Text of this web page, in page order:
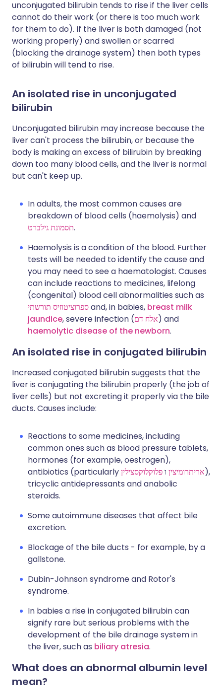
unconjugated bilirubin tends to rise if the liver cells
cannot do their work (or there is too much work
for them to do). If the liver is both damaged (not
working properly) and swollen or scarred
(blocking the drainage system) then both types
of bilirubin will tend to rise.
An isolated rise in unconjugated
bilirubin
Unconjugated bilirubin may increase because the
liver can't process the bilirubin, or because the
body is making an excess of bilirubin by breaking
down too many blood cells, and the liver is normal
but can't keep up.
In adults, the most common causes are
breakdown of blood cells (haemolysis) and
תסמונת גילברט.
Haemolysis is a condition of the blood. Further
tests will be needed to identify the cause and
you may need to see a haematologist. Causes
can include reactions to medicines, lifelong
(congenital) blood cell abnormalities such as
ספרוציטוזיס תורשתיand, in babies, breast milk
jaundice, severe infection (אלח דם) and
haemolytic disease of the newborn.
An isolated rise in conjugated bilirubin
Increased conjugated bilirubin suggests that the
liver is conjugating the bilirubin properly (the job of
liver cells) but not excreting it properly via the bile
ducts. Causes include:
Reactions to some medicines, including
common ones such as blood pressure tablets,
hormones (for example, oestrogen),
antibiotics (particularly
אריתרומיצין ופלוקלוקסצילין
),
tricyclic antidepressants and anabolic
steroids.
Some autoimmune diseases that affect bile
excretion.
Blockage of the bile ducts - for example, by a
gallstone.
Dubin-Johnson syndrome and Rotor's
syndrome.
In babies a rise in conjugated bilirubin can
signify rare but serious problems with the
development of the bile drainage system in
the liver, such as biliary atresia.
What does an abnormal albumin level
mean?